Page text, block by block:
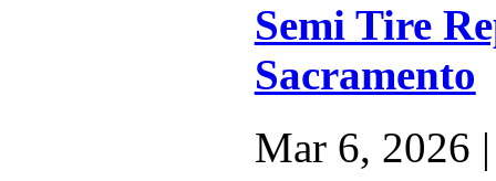
Semi Tire
Sacramento
Mar 6, 2026 |